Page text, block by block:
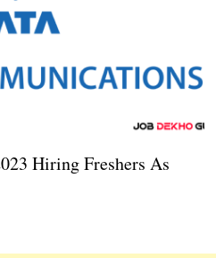
Hiring Freshers As